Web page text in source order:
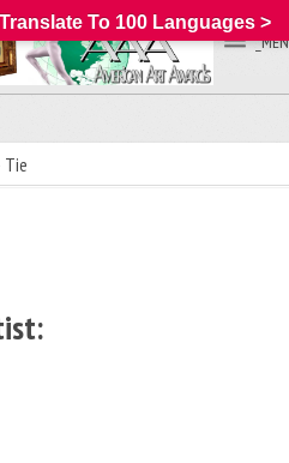
Tie
Translate To 100 Languages >